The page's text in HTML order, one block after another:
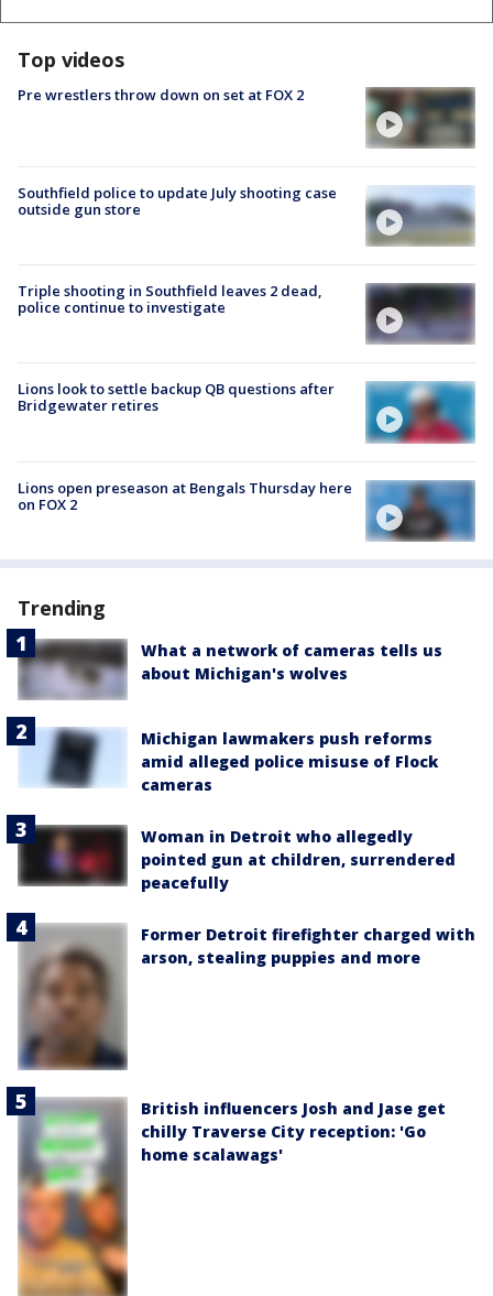
Top videos
Pre wrestlers throw down on set at FOX 2
Southfield police to update July shooting case
outside gun store
Triple shooting in Southfield leaves 2 dead,
police continue to investigate
Lions look to settle backup QB questions after
Bridgewater retires
Lions open preseason at Bengals Thursday here
on FOX 2
Trending
What a network of cameras tells us
about Michigan's wolves
Michigan lawmakers push reforms
amid alleged police misuse of Flock
cameras
Woman in Detroit who allegedly
pointed gun at children, surrendered
peacefully
Former Detroit firefighter charged with
arson, stealing puppies and more
British influencers Josh and Jase get
chilly Traverse City reception: 'Go
home scalawags'